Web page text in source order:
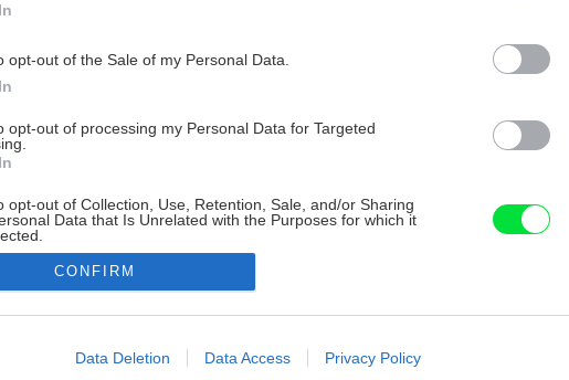
opt-out of the Sale of my Personal Data.
opt-out of processing my Personal Data for Targeted
opt-out of Collection, Use, Retention, Sale, and/or Sharing
Data that Is Unrelated with the Purposes for which it
allow Google to enable storage related to advertising like cookies on
CONFIRM
Data Deletion Data Access Privacy Policy